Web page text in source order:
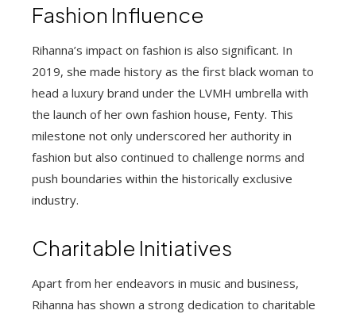
Fashion Influence
Rihanna’s impact on fashion is also significant. In
2019, she made history as the first black woman to
head a luxury brand under the LVMH umbrella with
the launch of her own fashion house, Fenty. This
milestone not only underscored her authority in
fashion but also continued to challenge norms and
push boundaries within the historically exclusive
industry.
Charitable Initiatives
Apart from her endeavors in music and business,
Rihanna has shown a strong dedication to charitable